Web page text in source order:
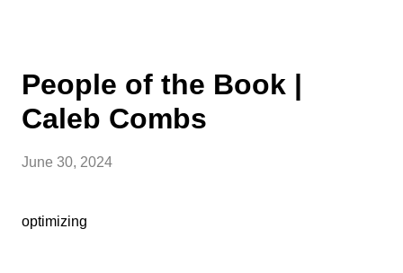
People of the Book |
Caleb Combs
June 30, 2024
optimizing